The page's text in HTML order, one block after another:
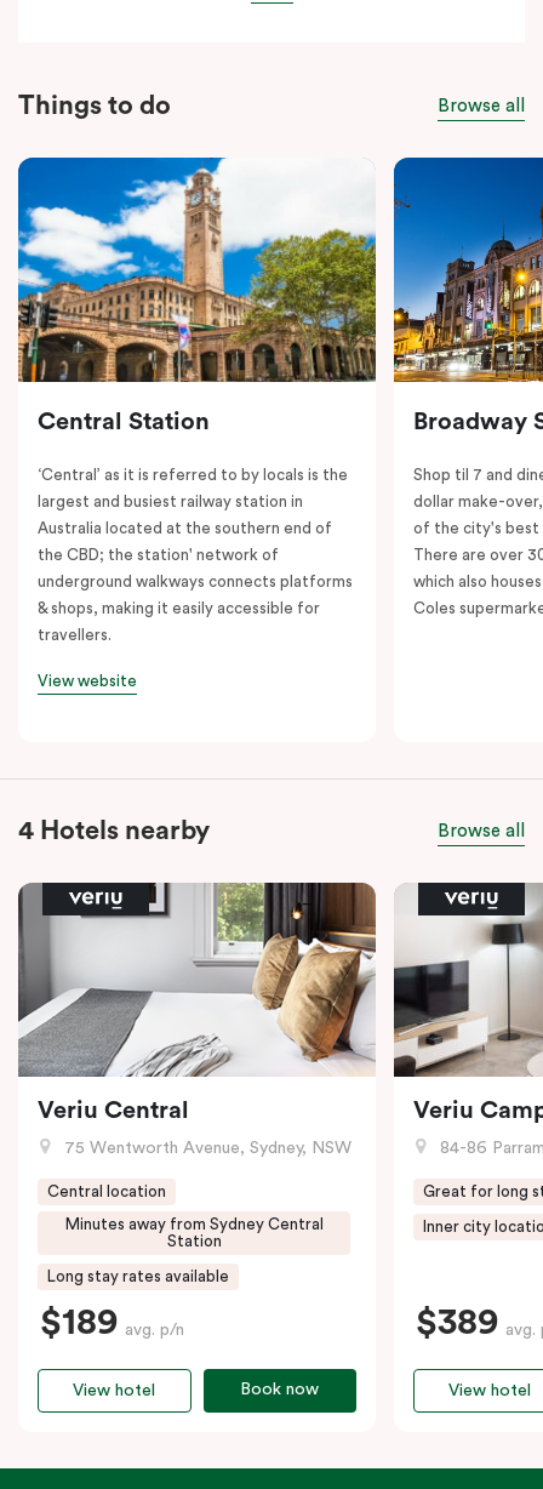
Things to do Browse all
Central Station
‘Central’ as it is referred to by locals is the
largest and busiest railway station in
Australia located at the southern end of
the CBD; the station' network of
underground walkways connects platforms
& shops, making it easily accessible for
travellers.
View website
Broadway
Shop til 7 and
dollar make-
of the city's best
There are over
which also
Coles
4 Hotels nearby Browse all
Veriu Central
75 Wentworth Avenue, Sydney, NSW
Central location
Minutes away from Sydney Central
Station
Long stay rates available
$189 avg. p/n
Book now
View hotel
Veriu
84-86
Great for long
Inner city
$389 avg.
View hotel